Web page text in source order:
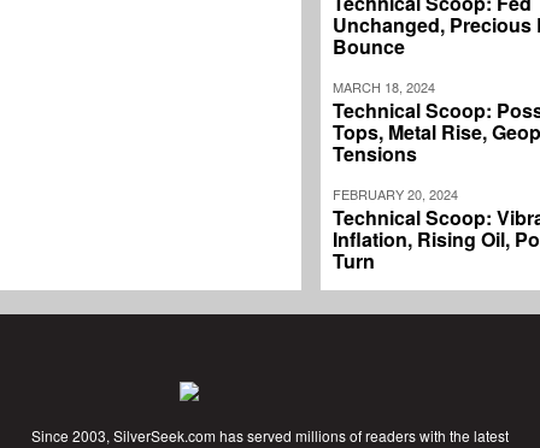
Unchanged, Precious
Bounce
MARCH 18, 2024
Technical Scoop:
Tops, Metal Rise,
Tensions
FEBRUARY 20, 2024
Technical Scoop:
Inflation, Rising Oil,
Turn
Since 2003, SilverSeek.com has served millions of readers with the latest